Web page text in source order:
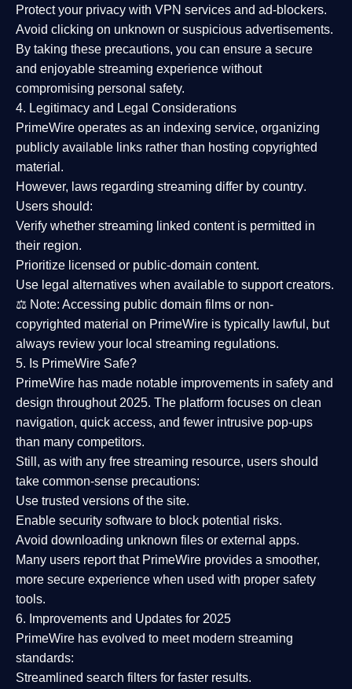
Protect your privacy with VPN services and ad-blockers.
Avoid clicking on unknown or suspicious advertisements.
By taking these precautions, you can ensure a secure
and enjoyable streaming experience without
compromising personal safety.
4. Legitimacy and Legal Considerations
PrimeWire operates as an indexing service, organizing
publicly available links rather than hosting copyrighted
material.
However, laws regarding streaming differ by country.
Users should:
Verify whether streaming linked content is permitted in
their region.
Prioritize licensed or public-domain content.
Use legal alternatives when available to support creators.
⚖️ Note: Accessing public domain films or non-
copyrighted material on PrimeWire is typically lawful, but
always review your local streaming regulations.
5. Is PrimeWire Safe?
PrimeWire has made notable improvements in safety and
design throughout 2025. The platform focuses on clean
navigation, quick access, and fewer intrusive pop-ups
than many competitors.
Still, as with any free streaming resource, users should
take common-sense precautions:
Use trusted versions of the site.
Enable security software to block potential risks.
Avoid downloading unknown files or external apps.
Many users report that PrimeWire provides a smoother,
more secure experience when used with proper safety
tools.
6. Improvements and Updates for 2025
PrimeWire has evolved to meet modern streaming
standards:
Streamlined search filters for faster results.